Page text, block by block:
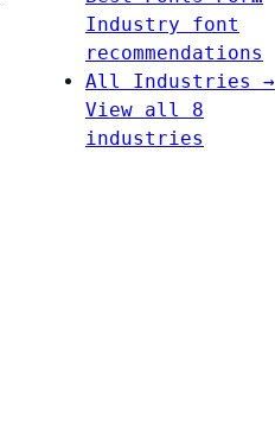
Industry font
recommendations
All Industries →
View all 8
industries